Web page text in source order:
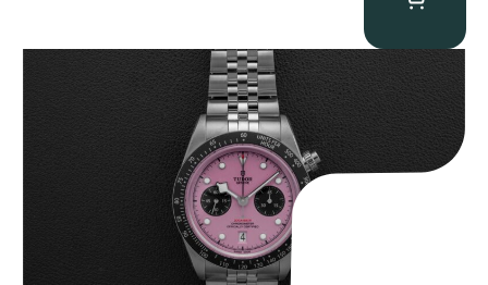
Tudor Black Bay “Pink Flamingo” Chronograph
9,500.00